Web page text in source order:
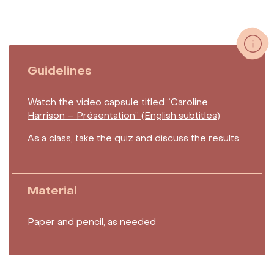
Guidelines
Watch the video capsule titled “Caroline
Harrison – Présentation” (English subtitles)
As a class, take the quiz and discuss the results.
Material
Paper and pencil, as needed